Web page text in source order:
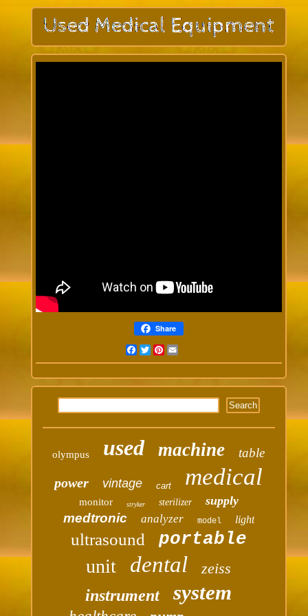
Share
FacebookTwitterPinterest
olympus used machine table
power vintage cart medical
monitor stryker sterilizer supply
medtronic analyzer model light
ultrasound portable
unit dental zeiss
instrument system